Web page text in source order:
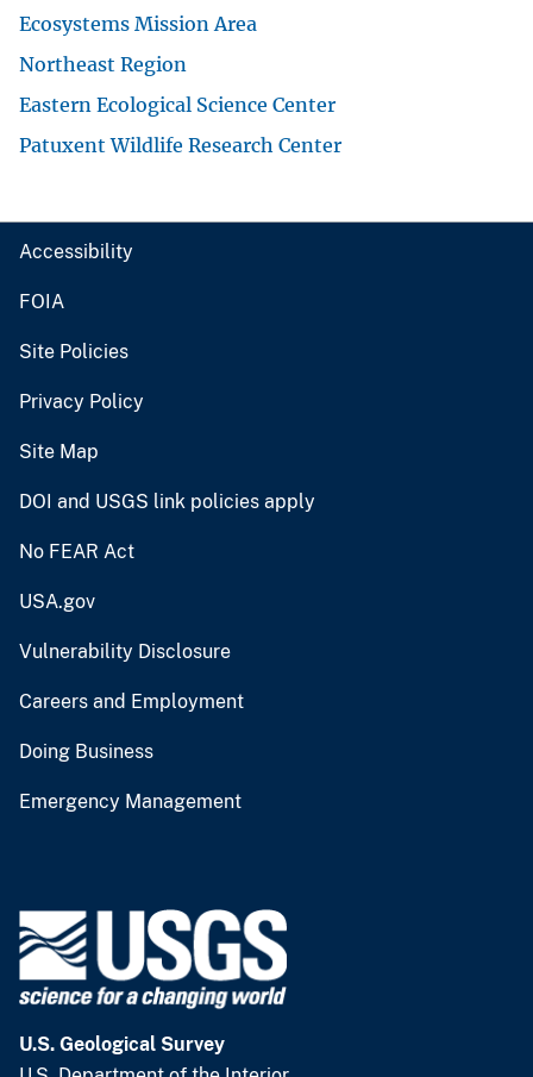
Ecosystems Mission Area
Northeast Region
Eastern Ecological Science Center
Patuxent Wildlife Research Center
Accessibility
FOIA
Site Policies
Privacy Policy
Site Map
DOI and USGS link policies apply
No FEAR Act
USA.gov
Vulnerability Disclosure
Careers and Employment
Doing Business
Emergency Management
U.S. Geological Survey